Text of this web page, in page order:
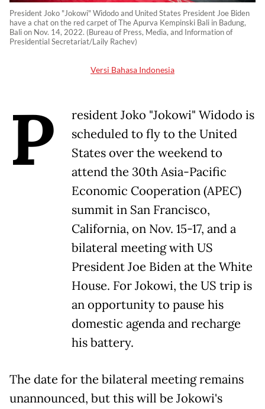
President Joko "Jokowi" Widodo and United States President Joe Biden
have a chat on the red carpet of The Apurva Kempinski Bali in Badung,
Bali on Nov. 14, 2022. (Bureau of Press, Media, and Information of
Presidential Secretariat/Laily Rachev)
Versi Bahasa Indonesia
P
resident Joko "Jokowi" Widodo is
scheduled to fly to the United
States over the weekend to
attend the 30th Asia-Pacific
Economic Cooperation (APEC)
summit in San Francisco,
California, on Nov. 15-17, and a
bilateral meeting with US
President Joe Biden at the White
House. For Jokowi, the US trip is
an opportunity to pause his
domestic agenda and recharge
his battery.
The date for the bilateral meeting remains
unannounced, but this will be Jokowi's